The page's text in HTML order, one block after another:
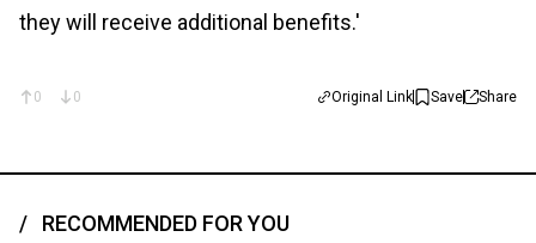
they will receive additional benefits.'
0 0 Original Link Save Share
RECOMMENDED FOR YOU